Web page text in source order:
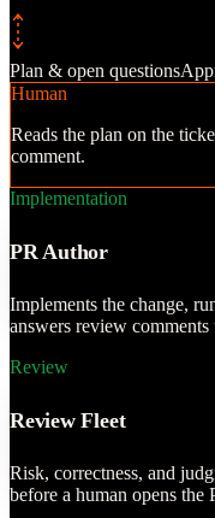
Plan & open questions
Human
Reads the plan on the
comment.
Implementation
PR Author
Implements the change,
answers review comments
Review
Review Fleet
Risk, correctness, and
before a human opens the